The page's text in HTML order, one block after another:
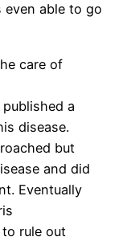
even able to go
care of
a
disease.
but
and did
Eventually
rule out